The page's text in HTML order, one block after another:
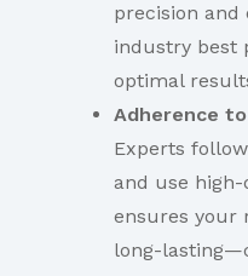
precision and
industry best
optimal
Adherence
Experts
and use
ensures your
long-